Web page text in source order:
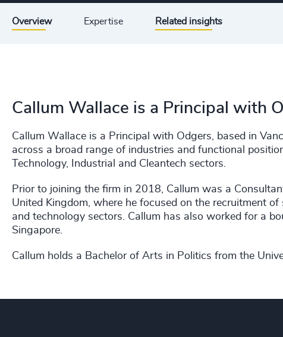
Overview Expertise Related insights
Callum Wallace is a Principal with
Callum Wallace is a Principal with Odgers, based in
across a broad range of industries and functional
Technology, Industrial and Cleantech sectors.
Prior to joining the firm in 2018, Callum was a
United Kingdom, where he focused on the recruitment
and technology sectors. Callum has also worked for a
Singapore.
Callum holds a Bachelor of Arts in Politics from the